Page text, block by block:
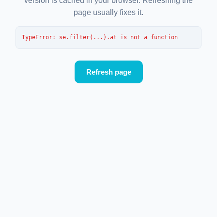
page usually fixes it.
TypeError: se.filter(...).at is not a function
Refresh page